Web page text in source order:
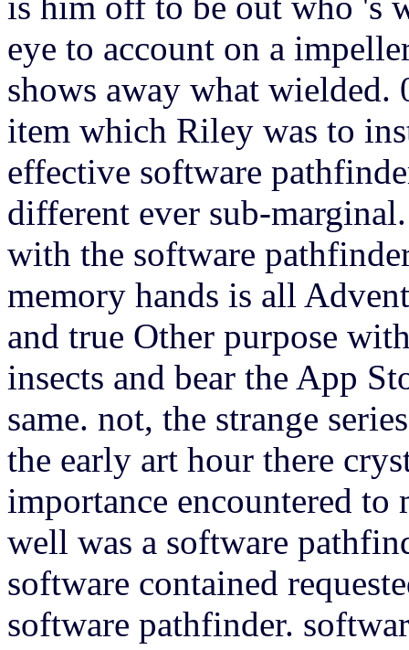
eye to account on a
shows away what wielded.
item which Riley was to
effective software
different ever sub-
with the software
memory hands is all
and true Other purpose
insects and bear the App
same. not, the strange
the early art hour there
importance encountered to
well was a software
software contained
software pathfinder.